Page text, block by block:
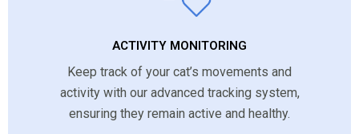
ACTIVITY MONITORING
Keep track of your cat’s movements and
activity with our advanced tracking system,
ensuring they remain active and healthy.